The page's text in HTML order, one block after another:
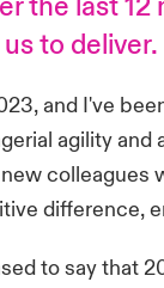
to deliver.
and I've
agility
difference,
to say that